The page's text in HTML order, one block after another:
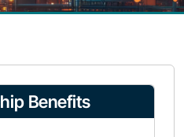
Benefits